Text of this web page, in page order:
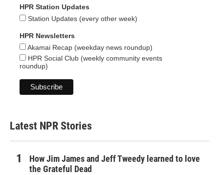
HPR Station Updates
Station Updates (every other week)
HPR Newsletters
Akamai Recap (weekday news roundup)
HPR Social Club (weekly community events
roundup)
Latest NPR Stories
How Jim James and Jeff Tweedy learned to love
the Grateful Dead